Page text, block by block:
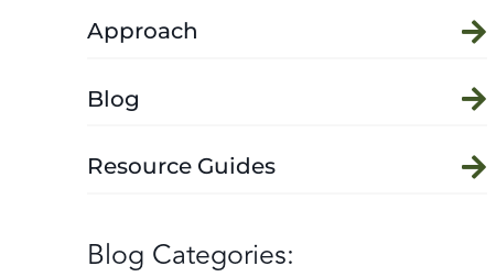
Approach
Blog
Resource Guides
Blog Categories: